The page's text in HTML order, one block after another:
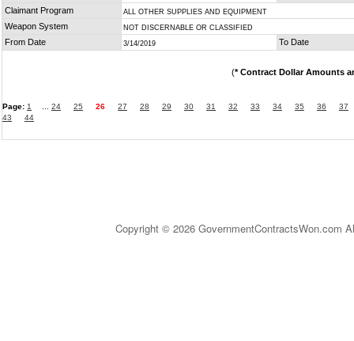
Claimant Program
ALL OTHER SUPPLIES AND EQUIPMENT
Weapon System NOT DISCERNABLE OR CLASSIFIED
From Date 3/14/2019 To Date
(* Contract Dollar Amounts
Page: 1 24 25 26 27 28 29 30 31 32 33 34 35 36
37
43
44
Copyright © 2026 GovernmentContractsWon.com